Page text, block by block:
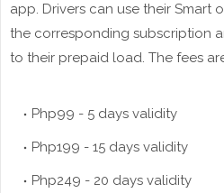
app. Drivers can use their Smart
the corresponding subscription
to their prepaid load. The fees
Php99 - 5 days validity
Php199 - 15 days validity
Php249 - 20 days validity